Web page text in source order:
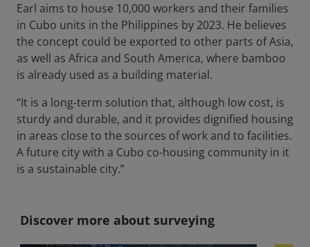
Earl aims to house 10,000 workers and their families
in Cubo units in the Philippines by 2023. He believes
the concept could be exported to other parts of Asia,
as well as Africa and South America, where bamboo
is already used as a building material.
“It is a long-term solution that, although low cost, is
sturdy and durable, and it provides dignified housing
in areas close to the sources of work and to facilities.
A future city with a Cubo co-housing community in it
is a sustainable city.”
Discover more about surveying